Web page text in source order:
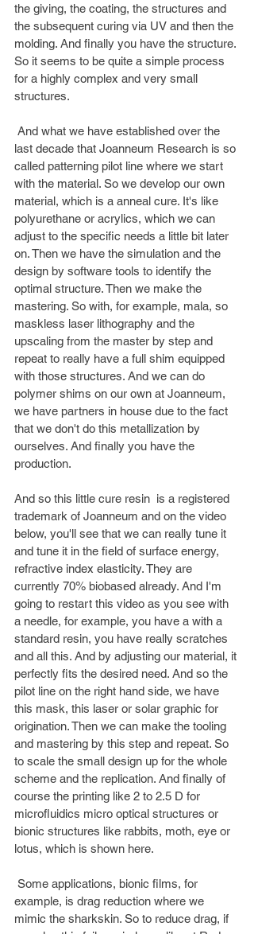
the giving, the coating, the structures and
the subsequent curing via UV and then the
molding. And finally you have the structure.
So it seems to be quite a simple process
for a highly complex and very small
structures.
last decade that Joanneum Research is so
called patterning pilot line where we start
with the material. So we develop our own
material, which is a anneal cure. It's like
polyurethane or acrylics, which we can
adjust to the specific needs a little bit later
on. Then we have the simulation and the
design by software tools to identify the
optimal structure. Then we make the
mastering. So with, for example, mala, so
maskless laser lithography and the
upscaling from the master by step and
repeat to really have a full shim equipped
with those structures. And we can do
polymer shims on our own at Joanneum,
we have partners in house due to the fact
that we don't do this metallization by
ourselves. And finally you have the
production.
And so this little cure resin  is a registered
trademark of Joanneum and on the video
below, you'll see that we can really tune it
and tune it in the field of surface energy,
refractive index elasticity. They are
currently 70% biobased already. And I'm
going to restart this video as you see with
a needle, for example, you have a with a
standard resin, you have really scratches
and all this. And by adjusting our material, it
perfectly fits the desired need. And so the
pilot line on the right hand side, we have
this mask, this laser or solar graphic for
origination. Then we can make the tooling
and mastering by this step and repeat. So
to scale the small design up for the whole
scheme and the replication. And finally of
course the printing like 2 to 2.5 D for
microfluidics micro optical structures or
bionic structures like rabbits, moth, eye or
lotus, which is shown here.
example, is drag reduction where we
mimic the sharkskin. So to reduce drag, if